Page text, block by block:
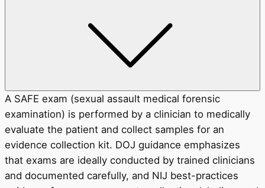
A SAFE exam (sexual assault medical forensic
examination) is performed by a clinician to medically
evaluate the patient and collect samples for an
evidence collection kit. DOJ guidance emphasizes
that exams are ideally conducted by trained clinicians
and documented carefully, and NIJ best-practices